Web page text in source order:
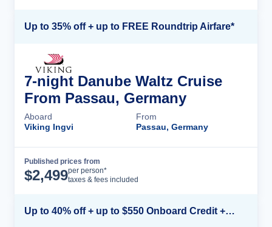
Up to 35% off + up to FREE Roundtrip Airfare*
7-night Danube Waltz Cruise
From Passau, Germany
Aboard
Viking Ingvi
From
Passau, Germany
Published prices from
$2,499per person*
taxes & fees included
Up to 40% off + up to $550 Onboard Credit + FREE 3rd & 4th Guest*